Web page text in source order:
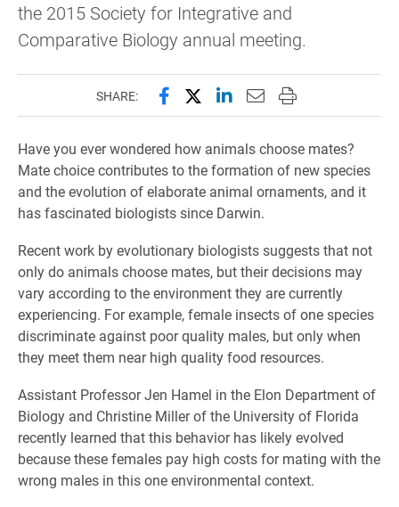
the 2015 Society for Integrative and
Comparative Biology annual meeting.
SHARE: Share this page on Facebook
Share this page on X
Share this page on
Email this page to
Print this page
Have you ever wondered how animals choose mates?
Mate choice contributes to the formation of new species
and the evolution of elaborate animal ornaments, and it
has fascinated biologists since Darwin.
Recent work by evolutionary biologists suggests that not
only do animals choose mates, but their decisions may
vary according to the environment they are currently
experiencing. For example, female insects of one species
discriminate against poor quality males, but only when
they meet them near high quality food resources.
Assistant Professor Jen Hamel in the Elon Department of
Biology and Christine Miller of the University of Florida
recently learned that this behavior has likely evolved
because these females pay high costs for mating with the
wrong males in this one environmental context.